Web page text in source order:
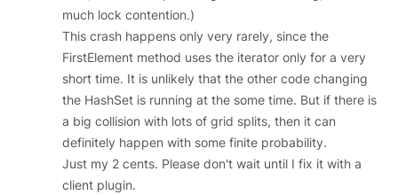
much lock contention.)
This crash happens only very rarely, since the
FirstElement method uses the iterator only for a very
short time. It is unlikely that the other code changing
the HashSet is running at the some time. But if there is
a big collision with lots of grid splits, then it can
definitely happen with some finite probability.
Just my 2 cents. Please don't wait until I fix it with a
client plugin.